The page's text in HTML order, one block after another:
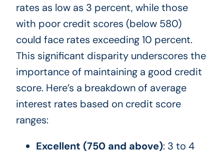
rates as low as 3 percent, while those
with poor credit scores (below 580)
could face rates exceeding 10 percent.
This significant disparity underscores the
importance of maintaining a good credit
score. Here’s a breakdown of average
interest rates based on credit score
ranges:
Excellent (750 and above): 3 to 4